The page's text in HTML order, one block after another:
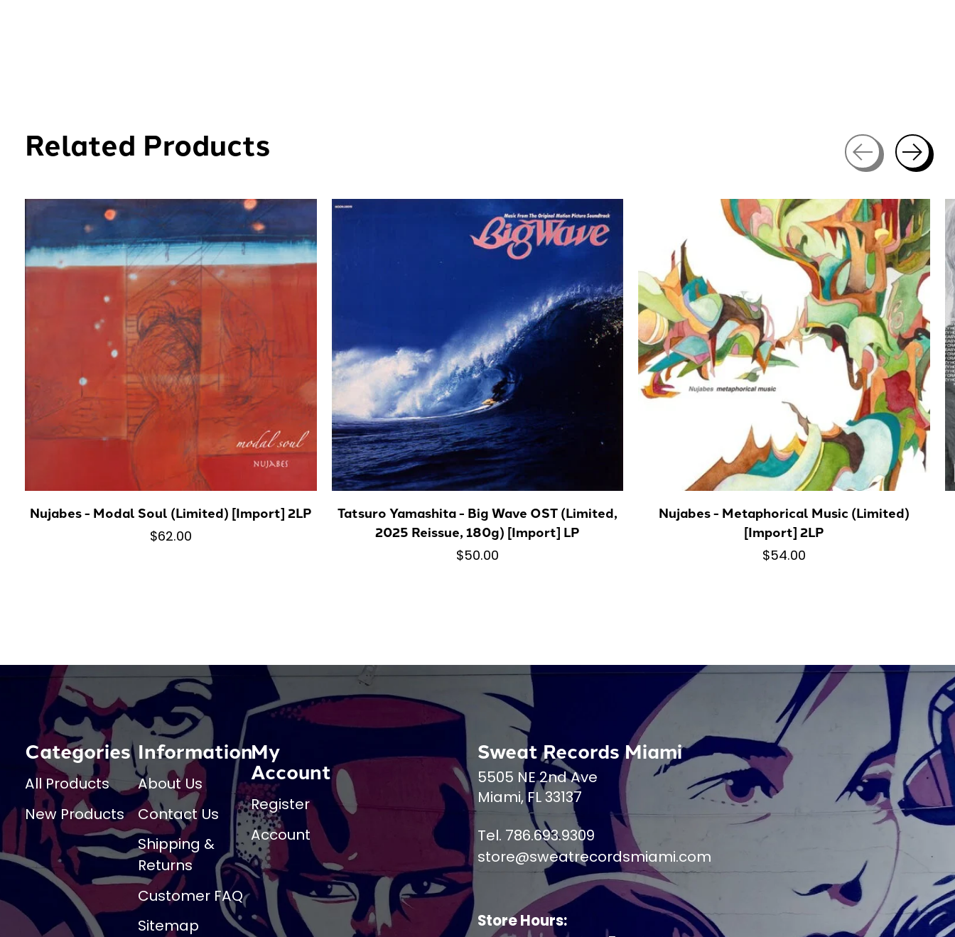
Related Products
Carousel items
Nujabes - Modal Soul (Limited) [Import] 2LP
$62.00
Tatsuro Yamashita - Big Wave OST (Limited,
2025 Reissue, 180g) [Import] LP
$50.00
Nujabes - Metaphorical Music (Limited)
[Import] 2LP
$54.00
Categories
All Products
New Products
Information
About Us
Contact Us
Shipping &
Returns
Customer FAQ
Sitemap
My
Account
Register
Account
Sweat Records Miami
5505 NE 2nd Ave
Miami, FL 33137
Tel. 786.693.9309
store@sweatrecordsmiami.com
Store Hours: